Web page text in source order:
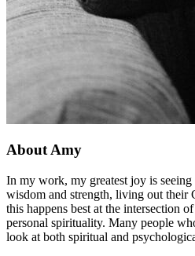
About Amy
In my work, my greatest joy is
wisdom and strength, living out their
this happens best at the intersection
personal spirituality. Many people
look at both spiritual and